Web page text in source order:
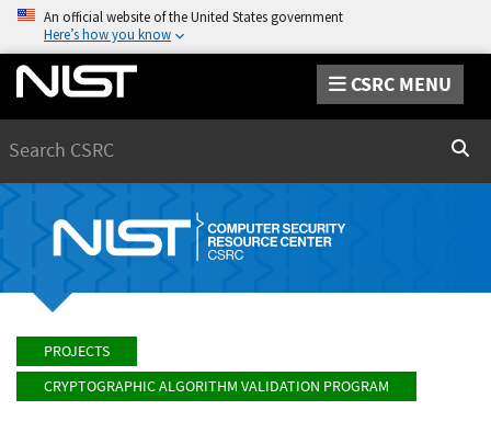
An official website of the United States government
Here’s how you know
CSRC MENU
PROJECTS
CRYPTOGRAPHIC ALGORITHM VALIDATION PROGRAM